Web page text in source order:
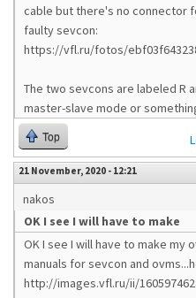
cable but there's no connector
faulty sevcon:
https://vfl.ru/fotos/
The two sevcons are labeled R
master-slave mode or
Top
21 November, 2020 - 12:21
nakos
OK I see I will have to make
OK I see I will have to make my
manuals for sevcon and
http://images.vfl.ru/ii/